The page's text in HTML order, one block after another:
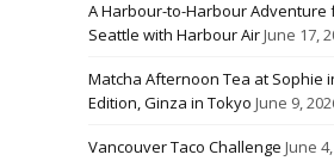
A Harbour-to-Harbour Adventure
Seattle with Harbour AirJune 17,
Matcha Afternoon Tea at Sophie
Edition, Ginza in Tokyo June 9,
Vancouver Taco Challenge June